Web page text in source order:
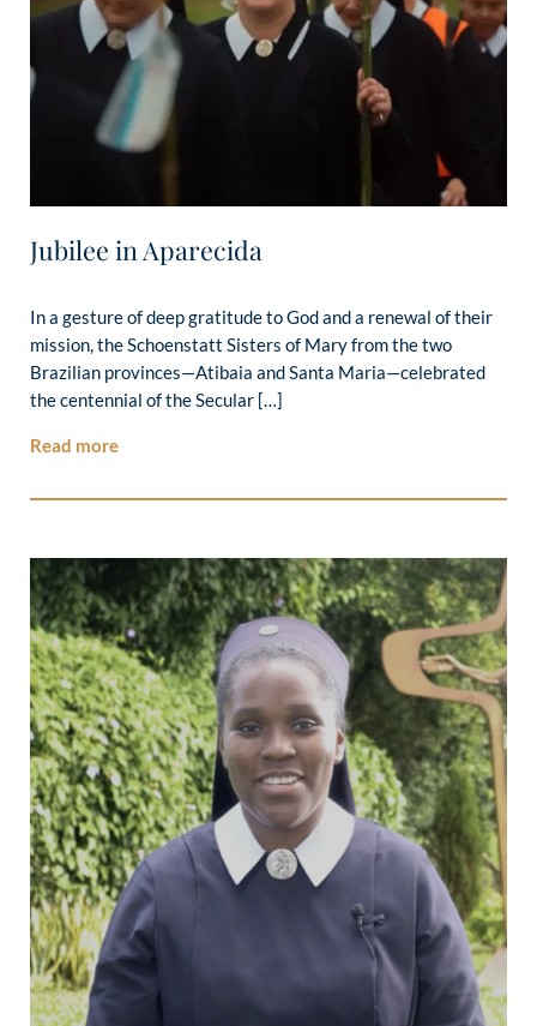
Jubilee in Aparecida
In a gesture of deep gratitude to God and a renewal of their
mission, the Schoenstatt Sisters of Mary from the two
Brazilian provinces—Atibaia and Santa Maria—celebrated
the centennial of the Secular […]
Read more